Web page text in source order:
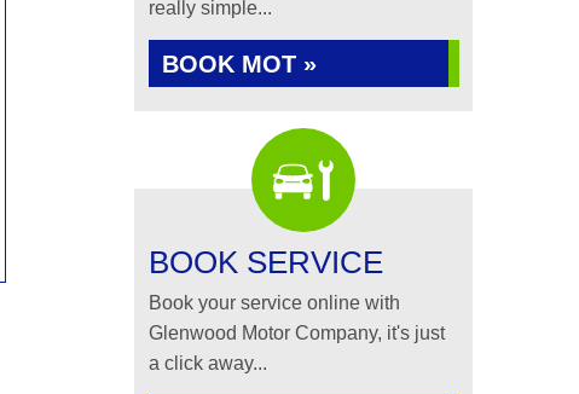
really simple...
BOOK MOT »
BOOK SERVICE
Book your service online with
Glenwood Motor Company, it's just
a click away...